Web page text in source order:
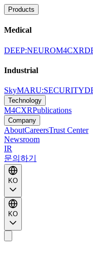
Products
Medical
DEEP:NEUROM4CXR
Industrial
SkyMARU:SECURITY
Technology
M4CXRPublications
Company
AboutCareersTrust Center
Newsroom
IR
문의하기
KO
KO